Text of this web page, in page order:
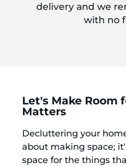
delivery and we
with no
Let's Make Room
Matters
Decluttering your
about making space;
space for the things